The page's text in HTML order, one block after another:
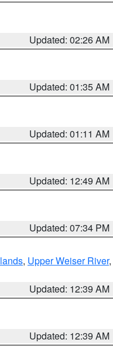
Updated: 02:26 AM
Updated: 01:35 AM
Updated: 01:11 AM
Updated: 12:49 AM
Updated: 07:34 PM
, Upper Weiser River,
Updated: 12:39 AM
Updated: 12:39 AM